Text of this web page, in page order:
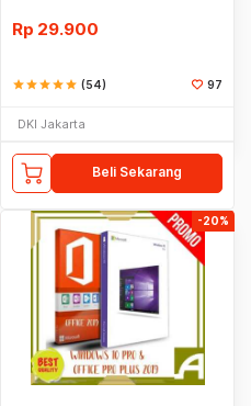
Rp 29.900
starstarstarstarstar (54) 97
DKI Jakarta
Beli Sekarang
-20%